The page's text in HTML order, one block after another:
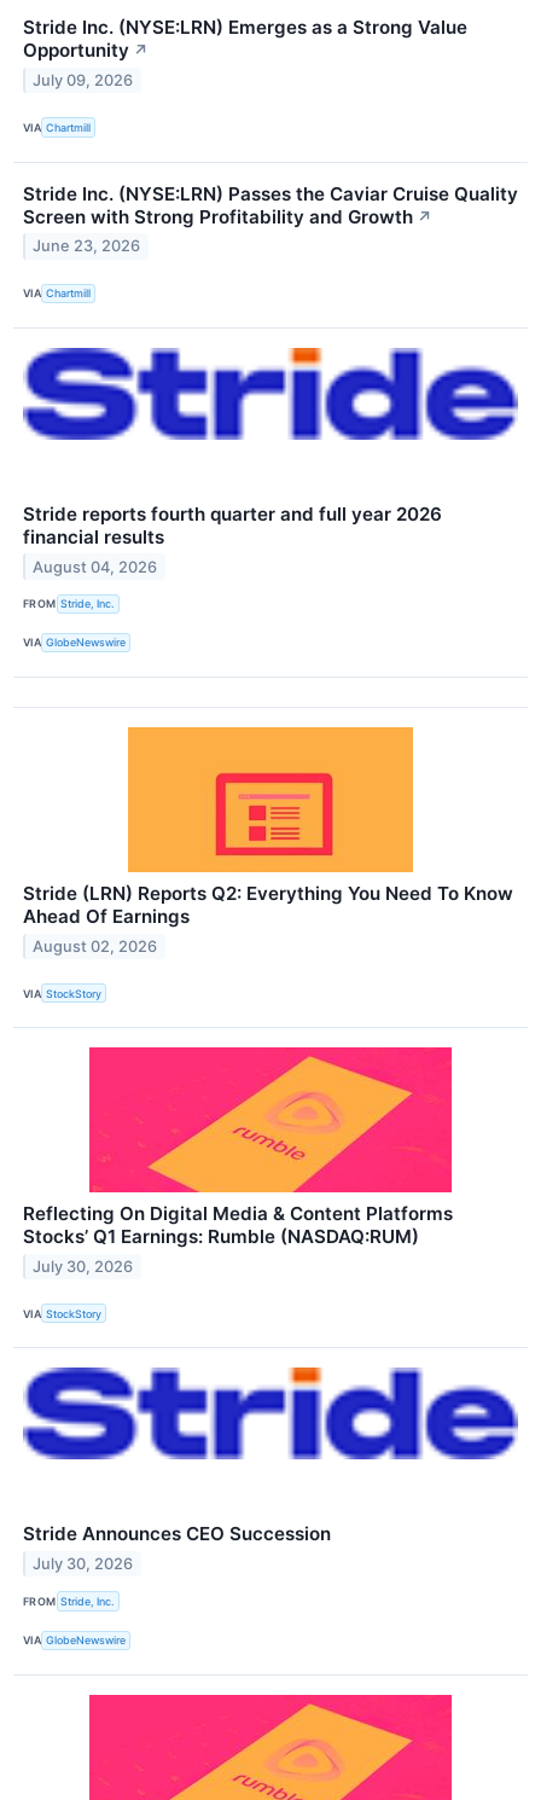
Stride Inc. (NYSE:LRN) Emerges as a Strong Value
Opportunity ↗
July 09, 2026
VIA Chartmill
Stride Inc. (NYSE:LRN) Passes the Caviar Cruise Quality
Screen with Strong Profitability and Growth ↗
June 23, 2026
VIA Chartmill
Stride reports fourth quarter and full year 2026
financial results
August 04, 2026
FROM Stride, Inc.
VIA GlobeNewswire
Stride (LRN) Reports Q2: Everything You Need To Know
Ahead Of Earnings
August 02, 2026
VIA StockStory
Reflecting On Digital Media & Content Platforms
Stocks’ Q1 Earnings: Rumble (NASDAQ:RUM)
July 30, 2026
VIA StockStory
Stride Announces CEO Succession
July 30, 2026
FROM Stride, Inc.
VIA GlobeNewswire